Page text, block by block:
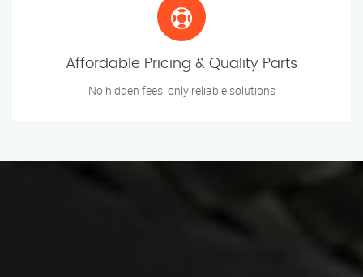
Affordable Pricing & Quality Parts
No hidden fees, only reliable solutions